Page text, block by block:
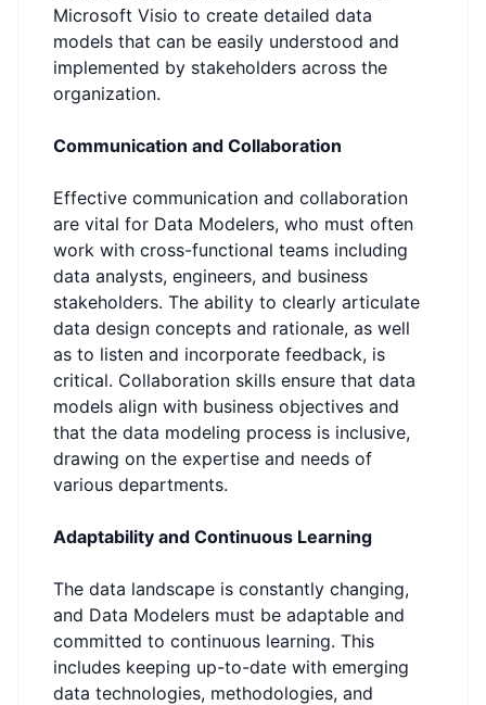
Microsoft Visio to create detailed data
models that can be easily understood and
implemented by stakeholders across the
organization.
Communication and Collaboration
Effective communication and collaboration
are vital for Data Modelers, who must often
work with cross-functional teams including
data analysts, engineers, and business
stakeholders. The ability to clearly articulate
data design concepts and rationale, as well
as to listen and incorporate feedback, is
critical. Collaboration skills ensure that data
models align with business objectives and
that the data modeling process is inclusive,
drawing on the expertise and needs of
various departments.
Adaptability and Continuous Learning
The data landscape is constantly changing,
and Data Modelers must be adaptable and
committed to continuous learning. This
includes keeping up-to-date with emerging
data technologies, methodologies, and